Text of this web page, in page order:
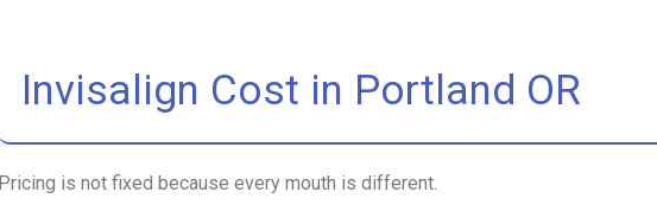
Invisalign Cost in Portland OR
Pricing is not fixed because every mouth is different.